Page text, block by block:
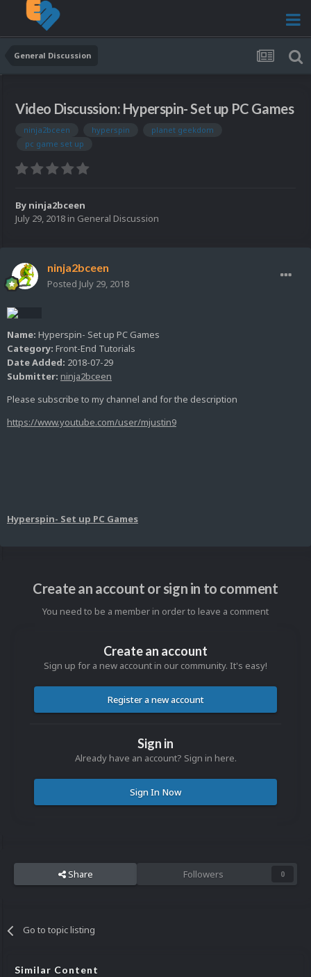
General Discussion
Video Discussion: Hyperspin- Set up PC Games
ninja2bceen hyperspin
planet geekdom
pc game set up
By ninja2bceen
July 29, 2018 in General Discussion
ninja2bceen
Posted July 29, 2018
Name: Hyperspin- Set up PC Games
Category: Front-End Tutorials
Date Added: 2018-07-29
Submitter: ninja2bceen
Please subscribe to my channel and for the description
https://www.youtube.com/user/mjustin9
Hyperspin- Set up PC Games
Create an account or sign in to comment
You need to be a member in order to leave a comment
Create an account
Sign up for a new account in our community. It's easy!
Register a new account
Sign in
Already have an account? Sign in here.
Sign In Now
Share Followers 0
Go to topic listing
Similar Content